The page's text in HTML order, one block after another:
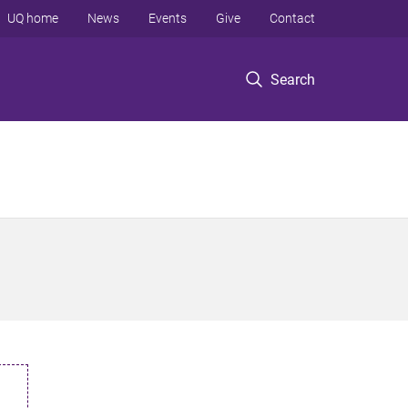
Search
UQ home News Events Give Contact